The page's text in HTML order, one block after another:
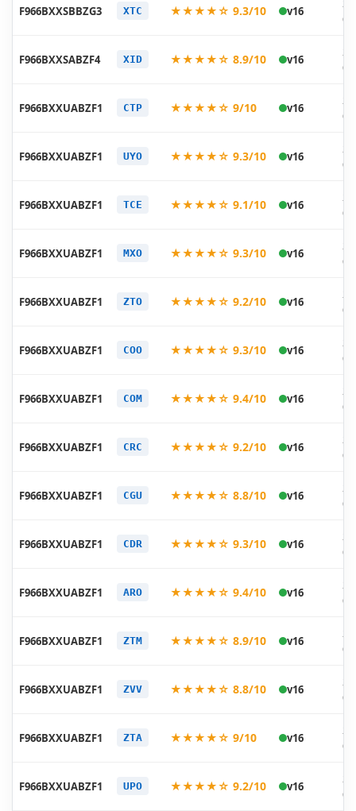
F966BXXSBBZG3 XTC ★★★★☆ 9.3/10 v16
F966BXXSABZF4 XID ★★★★☆ 8.9/10 v16
F966BXXUABZF1 CTP ★★★★☆ 9/10 v16
F966BXXUABZF1 UYO ★★★★☆ 9.3/10 v16
F966BXXUABZF1 TCE ★★★★☆ 9.1/10 v16
F966BXXUABZF1 MXO ★★★★☆ 9.3/10 v16
F966BXXUABZF1 ZTO ★★★★☆ 9.2/10 v16
F966BXXUABZF1 COO ★★★★☆ 9.3/10 v16
F966BXXUABZF1 COM ★★★★☆ 9.4/10 v16
F966BXXUABZF1 CRC ★★★★☆ 9.2/10 v16
F966BXXUABZF1 CGU ★★★★☆ 8.8/10 v16
F966BXXUABZF1 CDR ★★★★☆ 9.3/10 v16
F966BXXUABZF1 ARO ★★★★☆ 9.4/10 v16
F966BXXUABZF1 ZTM ★★★★☆ 8.9/10 v16
F966BXXUABZF1 ZVV ★★★★☆ 8.8/10 v16
F966BXXUABZF1 ZTA ★★★★☆ 9/10 v16
F966BXXUABZF1 UPO ★★★★☆ 9.2/10 v16